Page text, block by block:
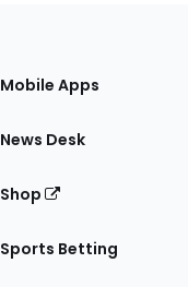
Mobile Apps
News Desk
Shop
Sports Betting